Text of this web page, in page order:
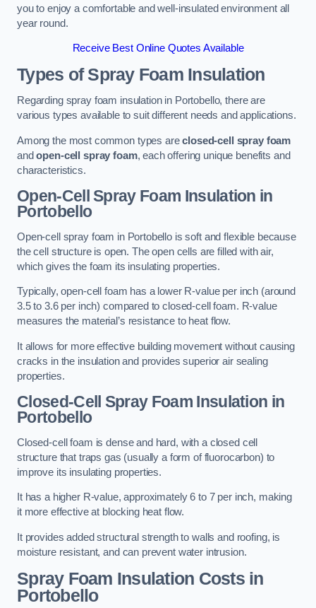
you to enjoy a comfortable and well-insulated environment all
year round.
Receive Best Online Quotes Available
Types of Spray Foam Insulation
Regarding spray foam insulation in Portobello, there are
various types available to suit different needs and applications.
Among the most common types areclosed-cell spray foam
andopen-cell spray foam, each offering unique benefits and
characteristics.
Open-Cell Spray Foam Insulation in
Portobello
Open-cell spray foam in Portobello is soft and flexible because
the cell structure is open. The open cells are filled with air,
which gives the foam its insulating properties.
Typically, open-cell foam has a lower R-value per inch (around
3.5 to 3.6 per inch) compared to closed-cell foam. R-value
measures the material’s resistance to heat flow.
It allows for more effective building movement without causing
cracks in the insulation and provides superior air sealing
properties.
Closed-Cell Spray Foam Insulation in
Portobello
Closed-cell foam is dense and hard, with a closed cell
structure that traps gas (usually a form of fluorocarbon) to
improve its insulating properties.
It has a higher R-value, approximately 6 to 7 per inch, making
it more effective at blocking heat flow.
It provides added structural strength to walls and roofing, is
moisture resistant, and can prevent water intrusion.
Spray Foam Insulation Costsin
Portobello